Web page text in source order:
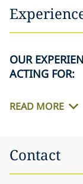
OUR
ACTING FOR:
READ MORE
Contact